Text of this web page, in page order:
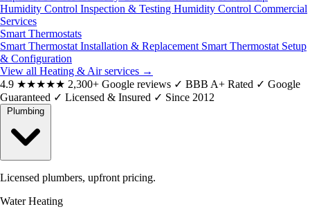
Humidity Control Inspection & Testing Humidity Control Commercial
Services
Smart Thermostats
Smart Thermostat Installation & Replacement Smart Thermostat Setup
& Configuration
View all Heating & Air services →
4.9 ★★★★★ 2,300+ Google reviews ✓ BBB A+ Rated ✓ Google
Guaranteed ✓ Licensed & Insured ✓ Since 2012
Licensed plumbers, upfront pricing.
Water Heating